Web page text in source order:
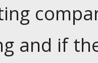
and if